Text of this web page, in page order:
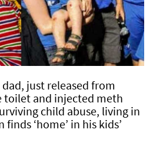
dad, just released from
toilet and injected meth
child abuse, living in
‘home’ in his kids’